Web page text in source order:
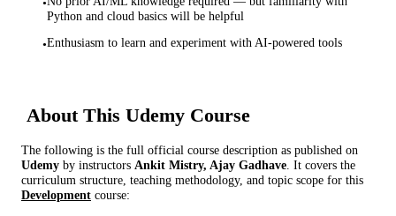
Python and cloud basics will be helpful
•Enthusiasm to learn and experiment with AI-powered tools
About This Udemy Course
The following is the full official course description as published on
Udemy by instructors Ankit Mistry, Ajay Gadhave . It covers the
curriculum structure, teaching methodology, and topic scope for this
Development course: